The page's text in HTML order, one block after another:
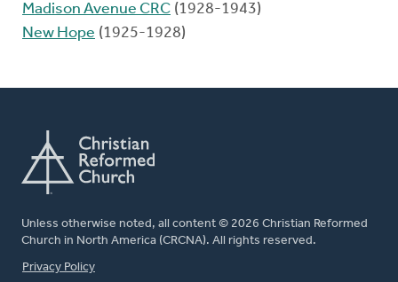
Madison Avenue CRC (1928-1943)
New Hope (1925-1928)
Unless otherwise noted, all content © 2026 Christian Reformed
Church in North America (CRCNA). All rights reserved.
FOOTER
Privacy Policy